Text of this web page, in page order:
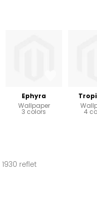
Ephyra
Wallpaper
3 colors 4
1930 reflet